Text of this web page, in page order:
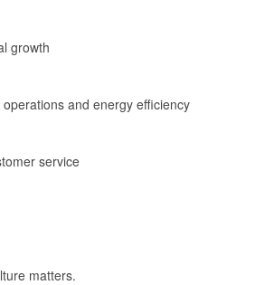
growth
and energy efficiency
service
matters.